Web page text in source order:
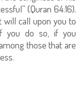
(Quran 64:16).
will call upon you to
you do so, if you
those that are